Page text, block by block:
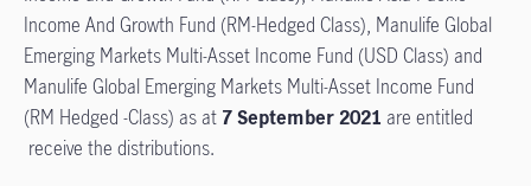
Income And Growth Fund (RM-Hedged Class), Manulife Global
Emerging Markets Multi-Asset Income Fund (USD Class) and
Manulife Global Emerging Markets Multi-Asset Income Fund
(RM Hedged -Class) as at 7 September 2021 are entitled
receive the distributions.